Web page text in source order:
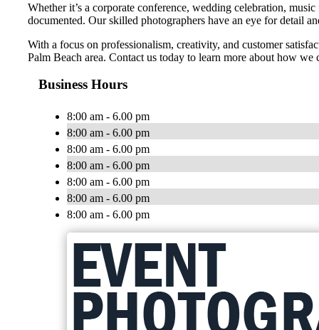
Whether it’s a corporate conference, wedding celebration,
documented. Our skilled photographers have an eye for detail
With a focus on professionalism, creativity, and customer
Palm Beach area. Contact us today to learn more about how
Business Hours
8:00 am - 6.00 pm
8:00 am - 6.00 pm
8:00 am - 6.00 pm
8:00 am - 6.00 pm
8:00 am - 6.00 pm
8:00 am - 6.00 pm
8:00 am - 6.00 pm